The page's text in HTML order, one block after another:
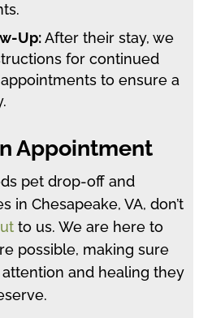
Up:After their stay, we
for continued
to ensure a
Appointment
pet drop-off and
in Chesapeake, VA, don’t
to us. We are here to
possible, making sure
and healing they